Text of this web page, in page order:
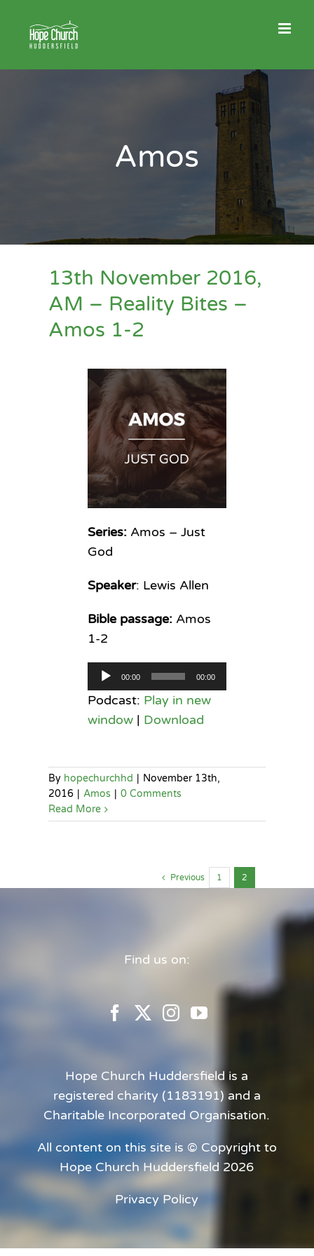
content
Amos
13th November 2016,
AM – Reality Bites –
Amos 1-2
Series:Amos – Just
God
Speaker: Lewis Allen
Bible passage:Amos
1-2
Audio
Player
00:00 00:00
Podcast: Play in new
window| Download
By hopechurchhd | November 13th,
2016 | Amos | 0 Comments
Read More
Previous 1 2
Find us on:
Hope Church Huddersfield is a
registered charity (1183191) and a
Charitable Incorporated Organisation.
All content on this site is © Copyright to
Hope Church Huddersfield 2026
Privacy Policy